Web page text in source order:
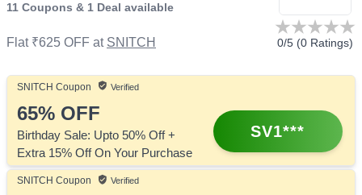
11 Coupons & 1 Deal available
Flat ₹625 OFF at SNITCH 0/5 (0 Ratings)
SNITCH Coupon Verified
65% OFF
Birthday Sale: Upto 50% Off +
Extra 15% Off On Your Purchase
SV1***
SNITCH Coupon Verified